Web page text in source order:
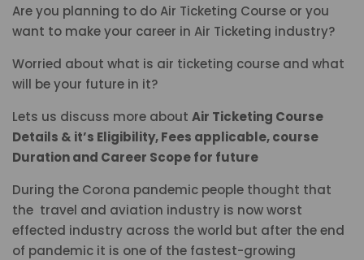
Are you planning to do Air Ticketing Course or you
want to make your career in Air Ticketing industry?
Worried about what is air ticketing course and what
will be your future in it?
Lets us discuss more about Air Ticketing Course
Details & it’s Eligibility, Fees applicable, course
Duration and Career Scope for future
During the Corona pandemic people thought that
the travel and aviation industry is now worst
effected industry across the world but after the end
of pandemic it is one of the fastest-growing